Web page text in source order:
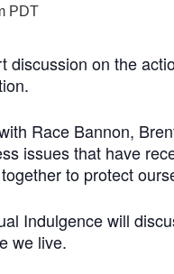
PDT
discussion on the
Race Bannon,
issues that have
to protect
Indulgence will
we live.